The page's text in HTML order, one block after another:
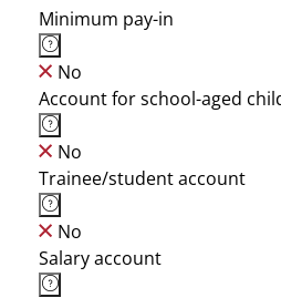
Minimum pay-in
No
Account for school-aged
No
Trainee/student account
No
Salary account